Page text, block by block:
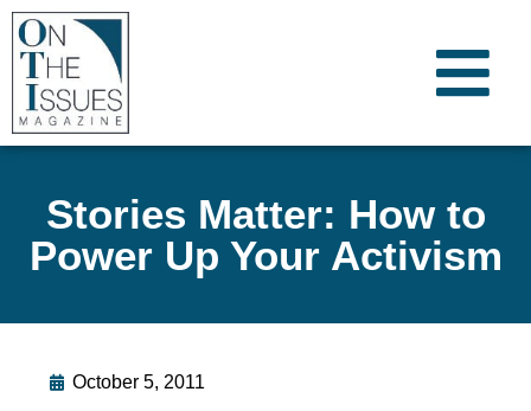
Stories Matter: How to
Power Up Your Activism
October 5, 2011